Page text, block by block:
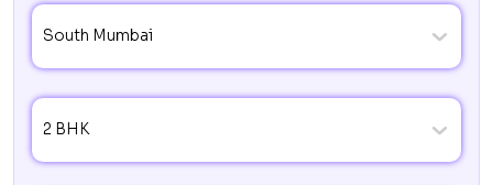
South Mumbai
2 BHK